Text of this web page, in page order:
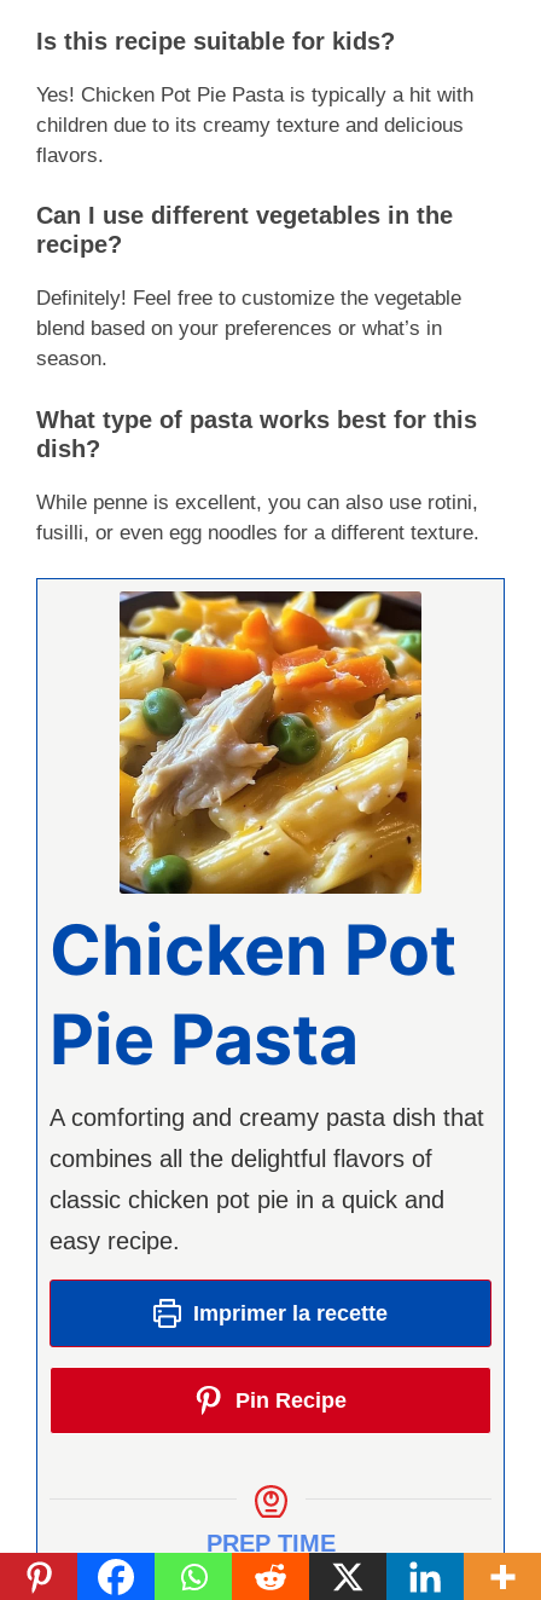
Is this recipe suitable for kids?
Yes! Chicken Pot Pie Pasta is typically a hit with
children due to its creamy texture and delicious
flavors.
Can I use different vegetables in the
recipe?
Definitely! Feel free to customize the vegetable
blend based on your preferences or what’s in
season.
What type of pasta works best for this
dish?
While penne is excellent, you can also use rotini,
fusilli, or even egg noodles for a different texture.
Chicken Pot
Pie Pasta
A comforting and creamy pasta dish that
combines all the delightful flavors of
classic chicken pot pie in a quick and
easy recipe.
Imprimer la recette
Pin Recipe
PREP TIME
15minutes
min